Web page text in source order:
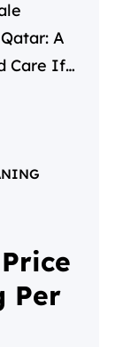
A
Care If
that
place.
in
of
Per